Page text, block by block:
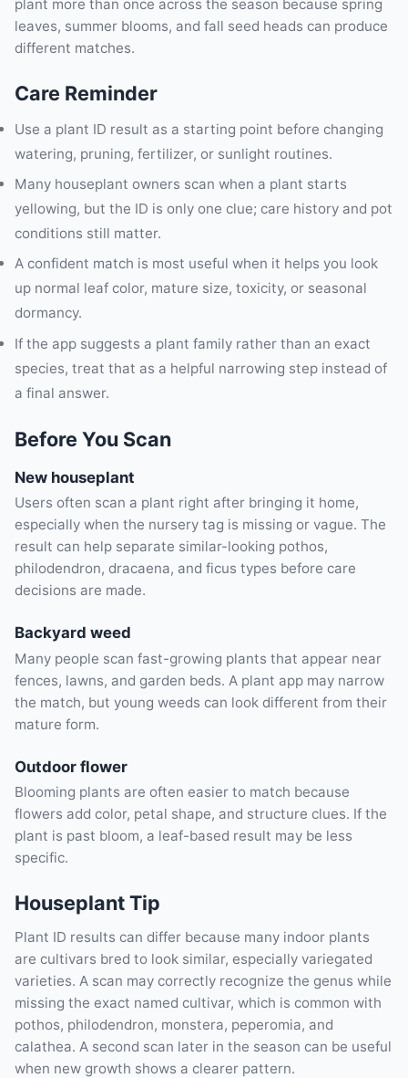
plant more than once across the season because spring
leaves, summer blooms, and fall seed heads can produce
different matches.
Care Reminder
Use a plant ID result as a starting point before changing
watering, pruning, fertilizer, or sunlight routines.
Many houseplant owners scan when a plant starts
yellowing, but the ID is only one clue; care history and pot
conditions still matter.
A confident match is most useful when it helps you look
up normal leaf color, mature size, toxicity, or seasonal
dormancy.
If the app suggests a plant family rather than an exact
species, treat that as a helpful narrowing step instead of
a final answer.
Before You Scan
New houseplant
Users often scan a plant right after bringing it home,
especially when the nursery tag is missing or vague. The
result can help separate similar-looking pothos,
philodendron, dracaena, and ficus types before care
decisions are made.
Backyard weed
Many people scan fast-growing plants that appear near
fences, lawns, and garden beds. A plant app may narrow
the match, but young weeds can look different from their
mature form.
Outdoor flower
Blooming plants are often easier to match because
flowers add color, petal shape, and structure clues. If the
plant is past bloom, a leaf-based result may be less
specific.
Houseplant Tip
Plant ID results can differ because many indoor plants
are cultivars bred to look similar, especially variegated
varieties. A scan may correctly recognize the genus while
missing the exact named cultivar, which is common with
pothos, philodendron, monstera, peperomia, and
calathea. A second scan later in the season can be useful
when new growth shows a clearer pattern.